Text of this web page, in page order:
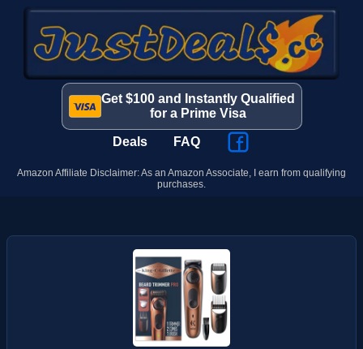
Get $100 and Instantly Qualified
for a Prime Visa
Deals FAQ
Amazon Affiliate Disclaimer: As an Amazon Associate, I earn from qualifying
purchases.